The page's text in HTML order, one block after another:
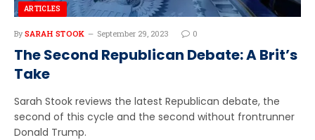
ARTICLES
By SARAH STOOK September 29, 2023 0
The Second Republican Debate: A Brit’s
Take
Sarah Stook reviews the latest Republican debate, the
second of this cycle and the second without frontrunner
Donald Trump.